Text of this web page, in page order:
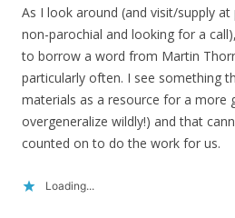
As I look around (and visit/supply
non-parochial and looking for a
to borrow a word from Martin
particularly often. I see something
materials as a resource for a more
overgeneralize wildly!) and that
counted on to do the work for us.
Loading...